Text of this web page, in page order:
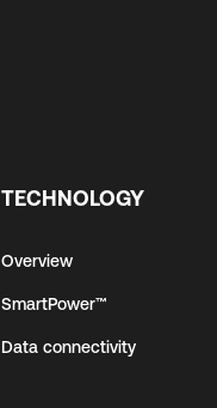
TECHNOLOGY
Overview
SmartPower™
Data connectivity